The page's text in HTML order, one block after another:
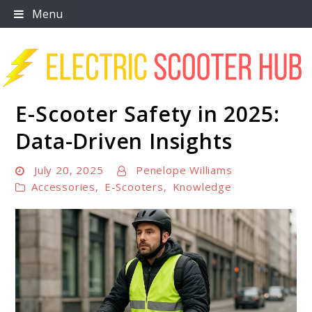
Skip
to
Menu
Scooter Trendz
E-Scooter Safety in 2025:
Data-Driven Insights
July 20, 2025
Penelope Williams
Accessories, E-Scooters, Knowledge